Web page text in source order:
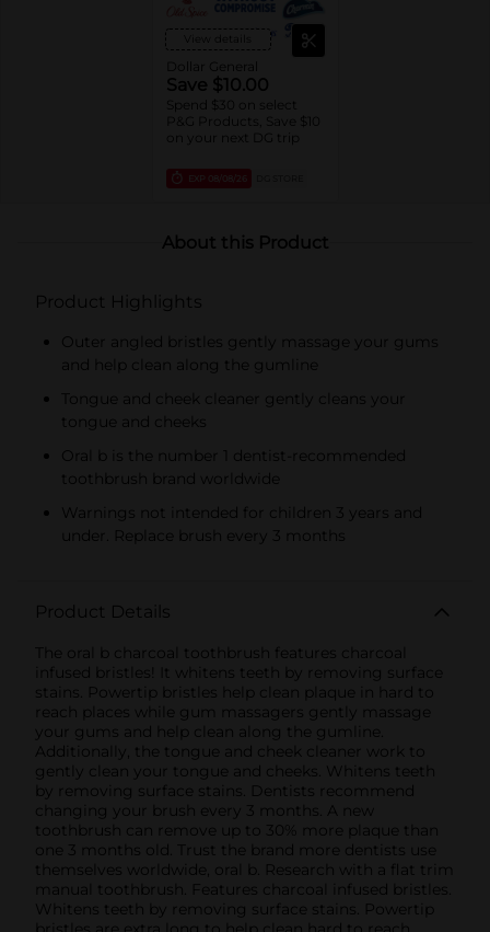
Variants, Oral-B
Essential toothbrushes,
Daily Clean, Complete
1ct brushes,
Essential/Satin Floss,
Oral-B Fresh Mint Picks,
trial/travel sizes).
View details
Dollar General
Save $10.00
Spend $30 on select
P&G Products, Save $10
on your next DG trip
EXP 08/08/26
About this Product
Product Highlights
Outer angled bristles gently massage your gums
and help clean along the gumline
Tongue and cheek cleaner gently cleans your
tongue and cheeks
Oral b is the number 1 dentist-recommended
toothbrush brand worldwide
Warnings not intended for children 3 years and
under. Replace brush every 3 months
Product Details
The oral b charcoal toothbrush features charcoal
infused bristles! It whitens teeth by removing surface
stains. Powertip bristles help clean plaque in hard to
reach places while gum massagers gently massage
your gums and help clean along the gumline.
Additionally, the tongue and cheek cleaner work to
gently clean your tongue and cheeks. Whitens teeth
by removing surface stains. Dentists recommend
changing your brush every 3 months. A new
toothbrush can remove up to 30% more plaque than
one 3 months old. Trust the brand more dentists use
themselves worldwide, oral b. Research with a flat trim
manual toothbrush. Features charcoal infused bristles.
Whitens teeth by removing surface stains. Powertip